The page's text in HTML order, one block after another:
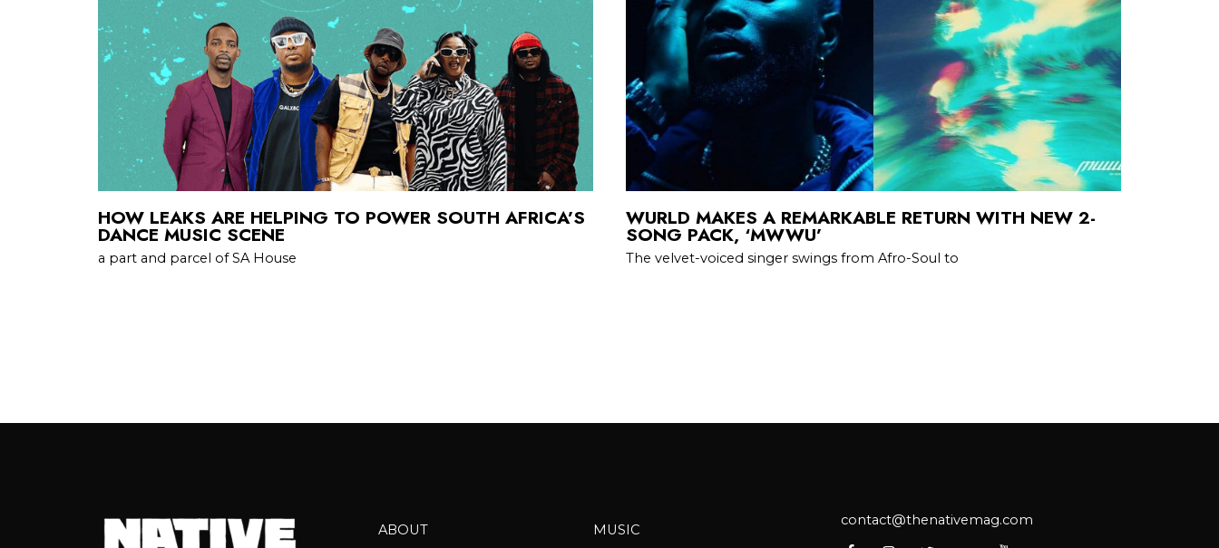
HOW LEAKS ARE HELPING TO POWER SOUTH AFRICA’S
DANCE MUSIC SCENE
a part and parcel of SA House
WURLD MAKES A REMARKABLE RETURN WITH NEW 2-
SONG PACK, ‘MWWU’
The velvet-voiced singer swings from Afro-Soul to
ABOUT MUSIC
contact@thenativemag.com